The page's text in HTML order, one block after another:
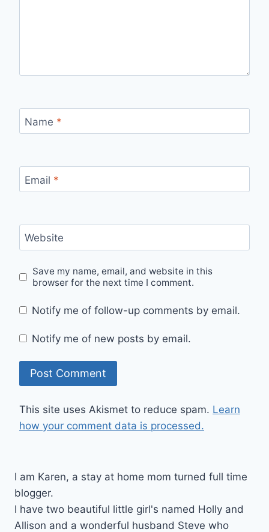
Name *
Email *
Website
Save my name, email, and website in this
browser for the next time I comment.
Notify me of follow-up comments by email.
Notify me of new posts by email.
This site uses Akismet to reduce spam. Learn
how your comment data is processed.
I am Karen, a stay at home mom turned full time
blogger.
I have two beautiful little girl's named Holly and
Allison and a wonderful husband Steve who